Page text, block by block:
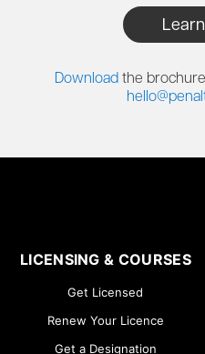
Download the
LICENSING & COURSES
Get Licensed
Renew Your Licence
Get a Designation